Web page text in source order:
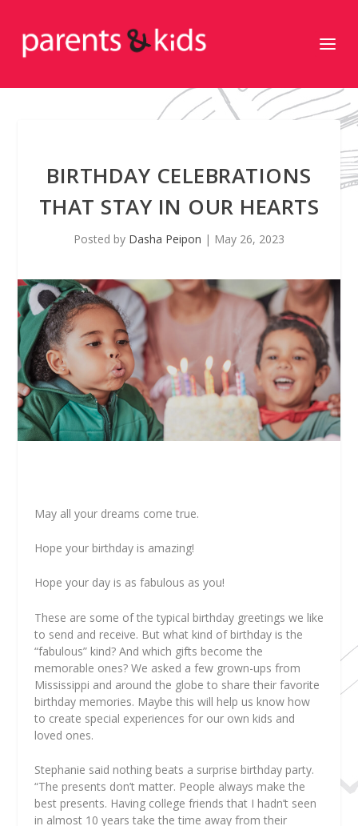
BIRTHDAY CELEBRATIONS
THAT STAY IN OUR HEARTS
Posted by Dasha Peipon | May 26, 2023
May all your dreams come true.
Hope your birthday is amazing!
Hope your day is as fabulous as you!
These are some of the typical birthday greetings we like
to send and receive. But what kind of birthday is the
“fabulous” kind? And which gifts become the
memorable ones? We asked a few grown-ups from
Mississippi and around the globe to share their favorite
birthday memories. Maybe this will help us know how
to create special experiences for our own kids and
loved ones.
Stephanie said nothing beats a surprise birthday party.
“The presents don’t matter. People always make the
best presents. Having college friends that I hadn’t seen
in almost 10 years take the time away from their